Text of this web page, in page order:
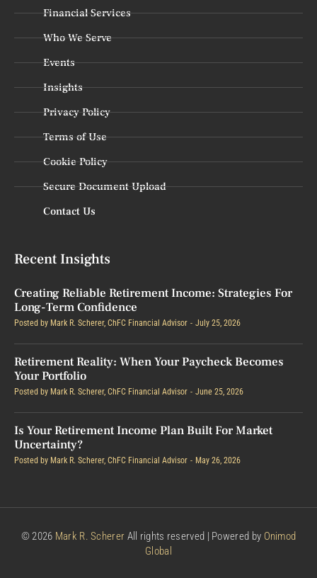
Financial Services
Who We Serve
Events
Insights
Privacy Policy
Terms of Use
Cookie Policy
Secure Document Upload
Contact Us
Recent Insights
Creating Reliable Retirement Income: Strategies For
Long-Term Confidence
Posted by Mark R. Scherer, ChFC Financial Advisor July 25, 2026
Retirement Reality: When Your Paycheck Becomes
Your Portfolio
Posted by Mark R. Scherer, ChFC Financial Advisor June 25, 2026
Is Your Retirement Income Plan Built For Market
Uncertainty?
Posted by Mark R. Scherer, ChFC Financial Advisor May 26, 2026
© 2026 Mark R. Scherer All rights reserved | Powered by Onimod
Global